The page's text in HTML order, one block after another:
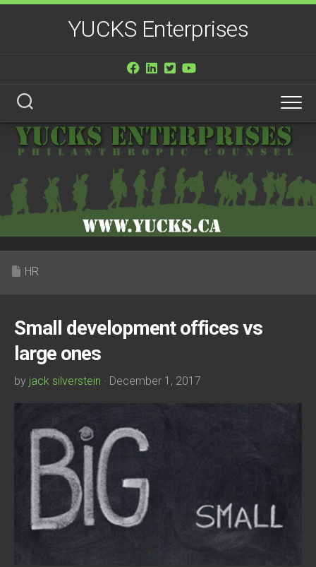
Skip
YUCKS Enterprises
HR
Small development offices vs
large ones
by jack silverstein · December 1, 2017